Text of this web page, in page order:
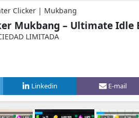
Clicker | Mukbang
Mukbang – Ultimate
LIMITADA
Linkedin E-mail